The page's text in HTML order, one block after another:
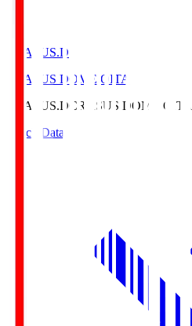
CRASUS.D
CRASUS DOME OITA
CRASUS.DCRASUS DOME OITA
Match Data